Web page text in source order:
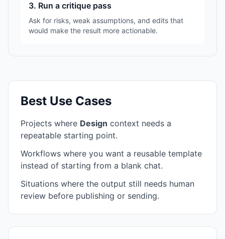
3. Run a critique pass
Ask for risks, weak assumptions, and edits that
would make the result more actionable.
Best Use Cases
Projects where Design context needs a
repeatable starting point.
Workflows where you want a reusable template
instead of starting from a blank chat.
Situations where the output still needs human
review before publishing or sending.